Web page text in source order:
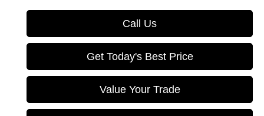
Call Us
Get Today's Best Price
Value Your Trade